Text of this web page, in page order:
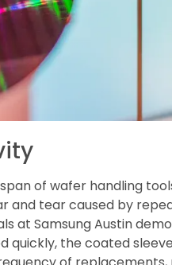
of wafer handling
tear caused by
at Samsung Austin
quickly, the coated